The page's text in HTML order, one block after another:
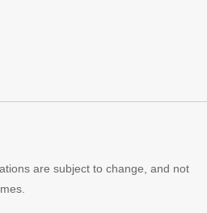
are subject to change, and not